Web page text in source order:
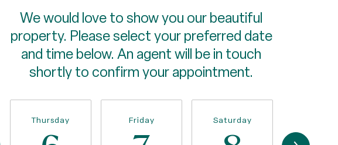
We would love to show you our beautiful
property. Please select your preferred date
and time below. An agent will be in touch
shortly to confirm your appointment.
Thursday Friday Saturday